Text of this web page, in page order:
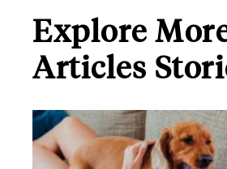
Explore
Articles